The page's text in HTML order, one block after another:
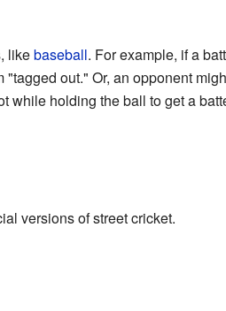
likebaseball. For example, if a
out." Or, an opponent
while holding the ball to get a
versions of street cricket.